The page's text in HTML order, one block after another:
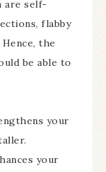
are self-
flabby
the
be able to
your
your